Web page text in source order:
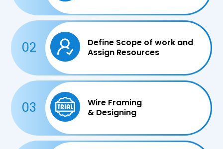
02
Define Scope of work and
Assign Resources
03
Wire Framing
& Designing